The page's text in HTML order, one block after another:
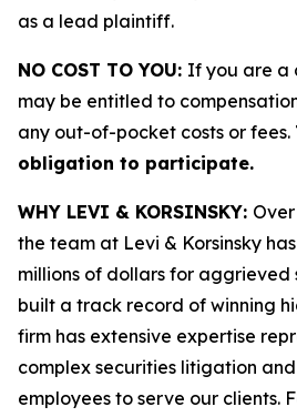
as a lead plaintiff.
NO COST TO YOU: If you are a
may be entitled to
any out-of-pocket costs or fees.
obligation to participate.
WHY LEVI & KORSINSKY:
the team at Levi & Korsinsky
millions of dollars for aggrieved
built a track record of winning
firm has extensive expertise
complex securities litigation
employees to serve our clients.